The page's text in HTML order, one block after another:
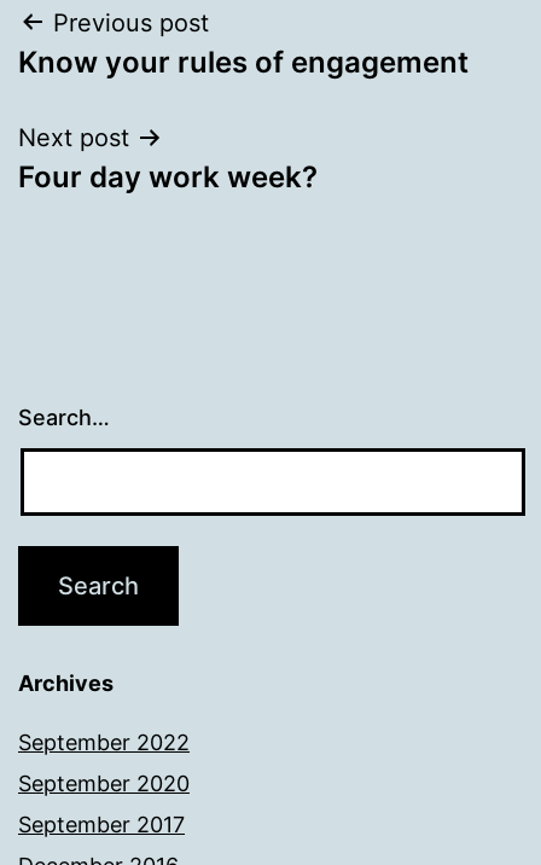
Post
navigation
Previous post
Know your rules of engagement
Next post
Four day work week?
Search…
Archives
September 2022
September 2020
September 2017